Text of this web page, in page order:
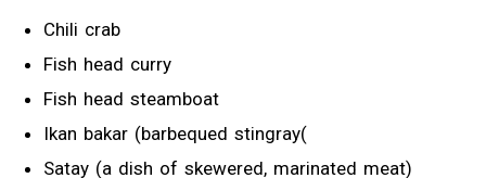
Chili crab
Fish head curry
Fish head steamboat
Ikan bakar (barbequed stingray(
Satay (a dish of skewered, marinated meat)